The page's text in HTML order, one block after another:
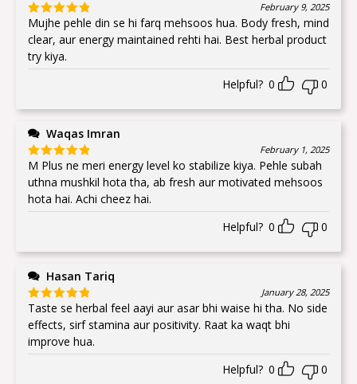
Rated 5out
of 5
February 9, 2025
Mujhe pehle din se hi farq mehsoos hua. Body fresh, mind
clear, aur energy maintained rehti hai. Best herbal product
try kiya.
Helpful? 0 0
Waqas Imran
Rated5out
of 5
February 1, 2025
M Plus ne meri energy level ko stabilize kiya. Pehle subah
uthna mushkil hota tha, ab fresh aur motivated mehsoos
hota hai. Achi cheez hai.
Helpful? 0 0
Hasan Tariq
Rated5out
of 5
January 28, 2025
Taste se herbal feel aayi aur asar bhi waise hi tha. No side
effects, sirf stamina aur positivity. Raat ka waqt bhi
improve hua.
Helpful? 0 0